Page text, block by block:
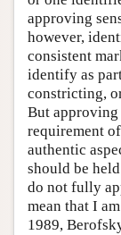
approving
however,
consistent
identify as
constricting,
But approving
requirement
authentic
should be
do not fully
mean that I
1989,